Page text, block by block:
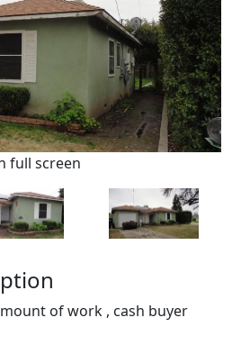
full screen
of work , cash buyer